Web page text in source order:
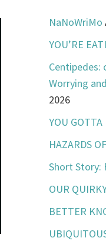
NaNoWriMo
YOU’RE
Centipedes:
Worrying
2026
YOU GOTTA
HAZARDS
Short Story:
OUR
BETTER